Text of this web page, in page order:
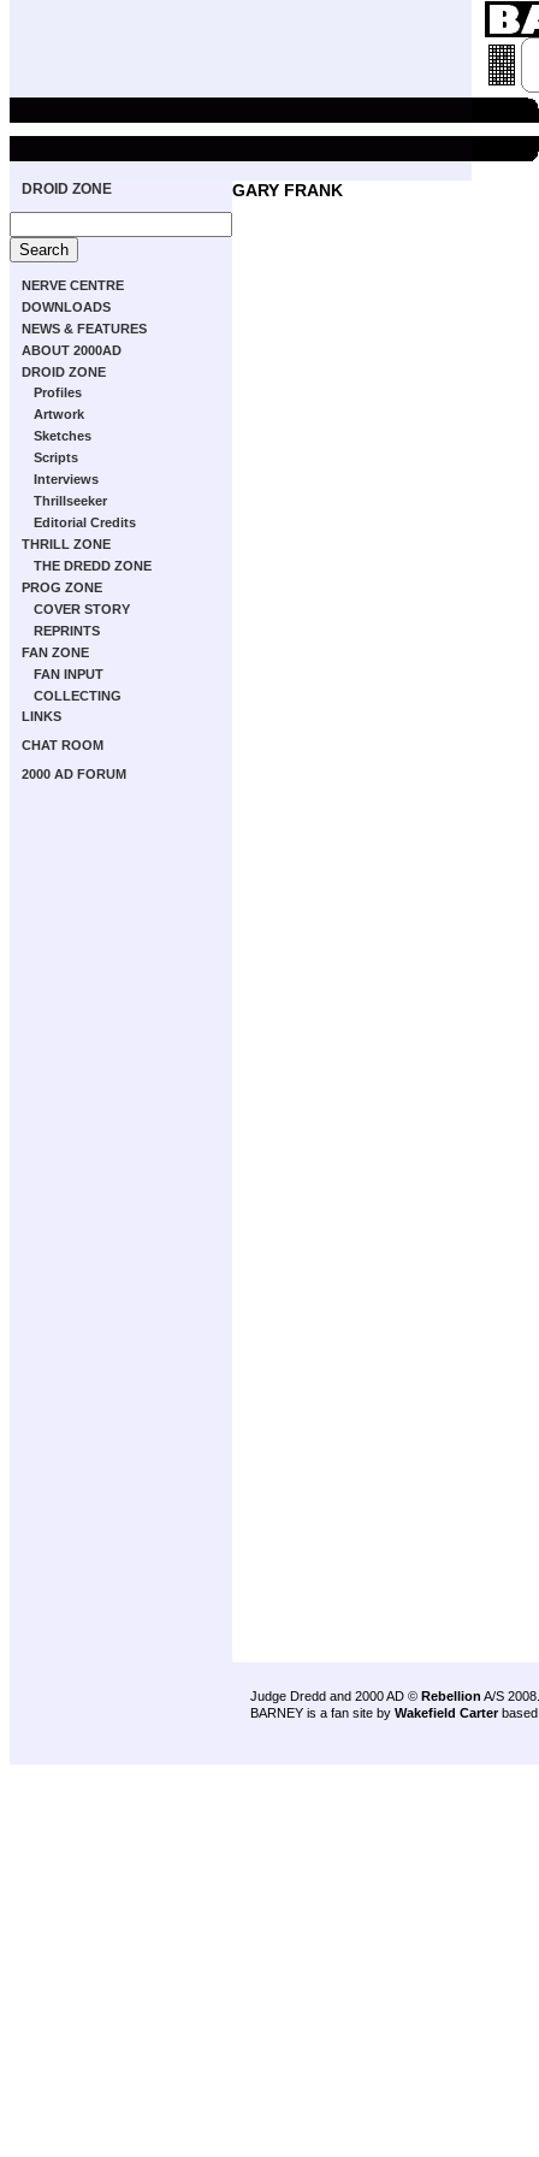
DROID ZONE
NERVE CENTRE
DOWNLOADS
NEWS & FEATURES
ABOUT 2000AD
DROID ZONE
Profiles
Artwork
Sketches
Scripts
Interviews
Thrillseeker
Editorial Credits
THRILL ZONE
THE DREDD ZONE
PROG ZONE
COVER STORY
REPRINTS
FAN ZONE
FAN INPUT
COLLECTING
LINKS
CHAT ROOM
2000 AD FORUM
GARY FRANK
Judge Dredd and 2000 AD © Rebellion A/S 2008.
BARNEY is a fan site by Wakefield Carter